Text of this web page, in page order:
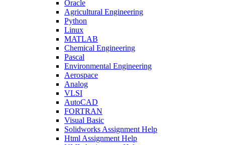
Oracle
Agricultural Engineering
Python
Linux
MATLAB
Chemical Engineering
Pascal
Environmental Engineering
Aerospace
Analog
VLSI
AutoCAD
FORTRAN
Visual Basic
Solidworks Assignment Help
Html Assignment Help